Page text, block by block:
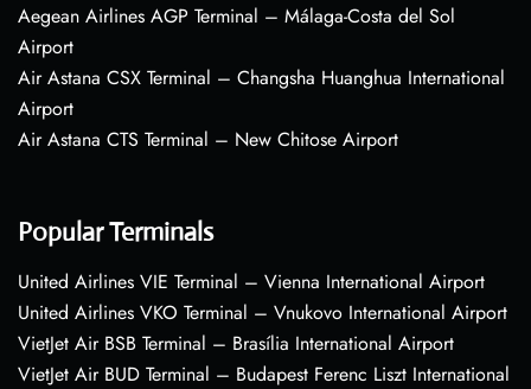
Aegean Airlines AGP Terminal – Málaga-Costa del Sol
Airport
Air Astana CSX Terminal – Changsha Huanghua International
Airport
Air Astana CTS Terminal – New Chitose Airport
Popular Terminals
United Airlines VIE Terminal – Vienna International Airport
United Airlines VKO Terminal – Vnukovo International Airport
VietJet Air BSB Terminal – Brasília International Airport
VietJet Air BUD Terminal – Budapest Ferenc Liszt International